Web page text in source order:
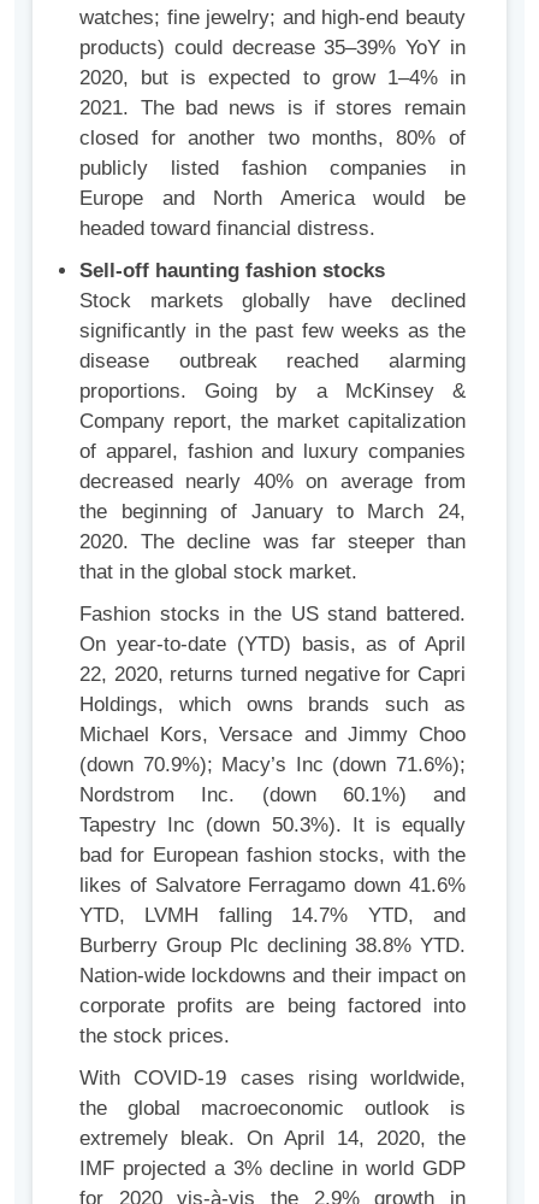
watches; fine jewelry; and high-end beauty
products) could decrease 35–39% YoY in
2020, but is expected to grow 1–4% in
2021. The bad news is if stores remain
closed for another two months, 80% of
publicly listed fashion companies in
Europe and North America would be
headed toward financial distress.
Sell-off haunting fashion stocks
Stock markets globally have declined
significantly in the past few weeks as the
disease outbreak reached alarming
proportions. Going by a McKinsey &
Company report, the market capitalization
of apparel, fashion and luxury companies
decreased nearly 40% on average from
the beginning of January to March 24,
2020. The decline was far steeper than
that in the global stock market.
Fashion stocks in the US stand battered.
On year-to-date (YTD) basis, as of April
22, 2020, returns turned negative for Capri
Holdings, which owns brands such as
Michael Kors, Versace and Jimmy Choo
(down 70.9%); Macy’s Inc (down 71.6%);
Nordstrom Inc. (down 60.1%) and
Tapestry Inc (down 50.3%). It is equally
bad for European fashion stocks, with the
likes of Salvatore Ferragamo down 41.6%
YTD, LVMH falling 14.7% YTD, and
Burberry Group Plc declining 38.8% YTD.
Nation-wide lockdowns and their impact on
corporate profits are being factored into
the stock prices.
With COVID-19 cases rising worldwide,
the global macroeconomic outlook is
extremely bleak. On April 14, 2020, the
IMF projected a 3% decline in world GDP
for 2020 vis-à-vis the 2.9% growth in